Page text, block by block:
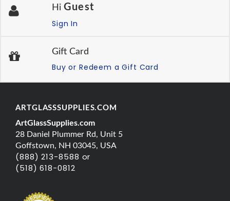
Hi Guest
Sign In
Gift Card
Buy or Redeem a Gift Card
ARTGLASSSUPPLIES.COM
ArtGlassSupplies.com
28 Daniel Plummer Rd, Unit 5
Goffstown, NH 03045, USA
(888) 213-8588 or
(518) 618-0812